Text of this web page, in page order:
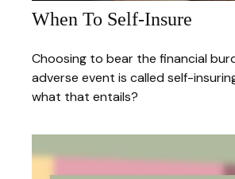
When To Self-Insure
Choosing to bear the financial
adverse event is called self-
what that entails?